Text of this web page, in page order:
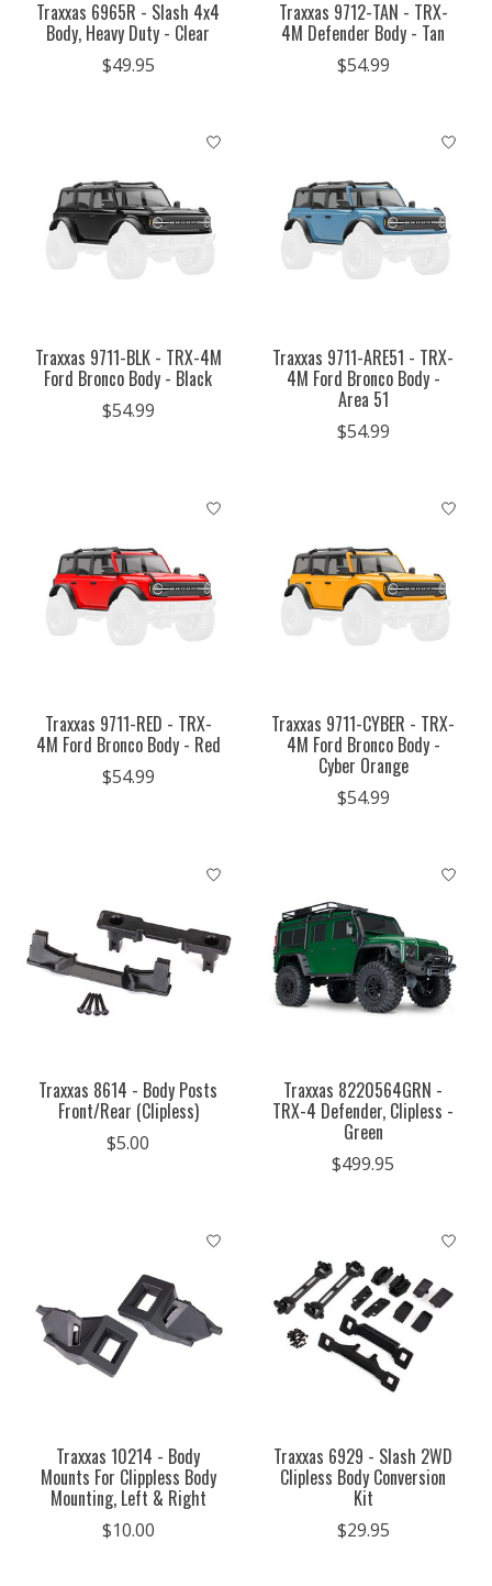
Traxxas 6965R - Slash 4x4
Body, Heavy Duty - Clear
$49.95
Traxxas 9712-TAN - TRX-
4M Defender Body - Tan
$54.99
Traxxas 9711-BLK - TRX-4M
Ford Bronco Body - Black
$54.99
Traxxas 9711-ARE51 - TRX-
4M Ford Bronco Body -
Area 51
$54.99
Traxxas 9711-RED - TRX-
4M Ford Bronco Body - Red
$54.99
Traxxas 9711-CYBER - TRX-
4M Ford Bronco Body -
Cyber Orange
$54.99
Traxxas 8614 - Body Posts
Front/Rear (Clipless)
$5.00
Traxxas 8220564GRN -
TRX-4 Defender, Clipless -
Green
$499.95
Traxxas 10214 - Body
Mounts For Clippless Body
Mounting, Left & Right
$10.00
Traxxas 6929 - Slash 2WD
Clipless Body Conversion
Kit
$29.95